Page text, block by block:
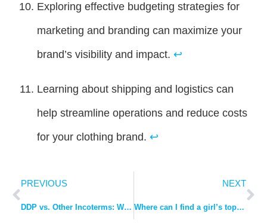
Exploring effective budgeting strategies for
marketing and branding can maximize your
brand’s visibility and impact. ↩
Learning about shipping and logistics can
help streamline operations and reduce costs
for your clothing brand. ↩
PREVIOUS
DDP vs. Other Incoterms: Why It’s the Best Choice Amidst US Tariffs.
NEXT
Where can I find a girl’s top manufacturer with good quality?